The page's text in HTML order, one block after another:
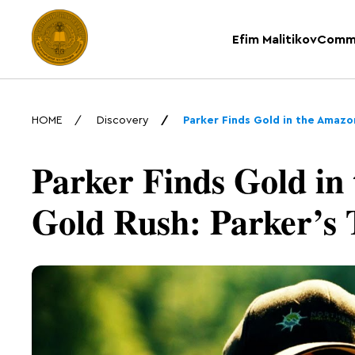
Efim Malitikov
HOME Discovery Parker Finds Gold in the
Parker Finds Gold
Gold Rush: